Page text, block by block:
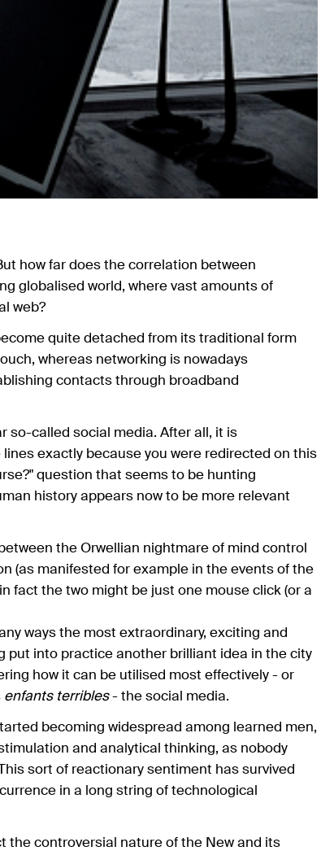
how far does the correlation between
globalised world, where vast amounts of
web?
quite detached from its traditional form
whereas networking is nowadays
contacts through broadband
so-called social media. After all, it is
exactly because you were redirected on this
question that seems to be hunting
history appears now to be more relevant
the Orwellian nightmare of mind control
(as manifested for example in the events of the
fact the two might be just one mouse click (or a
ways the most extraordinary, exciting and
put into practice another brilliant idea in the city
how it can be utilised most effectively - or
enfants terribles- the social media.
becoming widespread among learned men,
and analytical thinking, as nobody
sort of reactionary sentiment has survived
in a long string of technological
the controversial nature of the New and its